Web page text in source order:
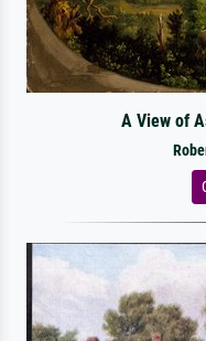
A View of